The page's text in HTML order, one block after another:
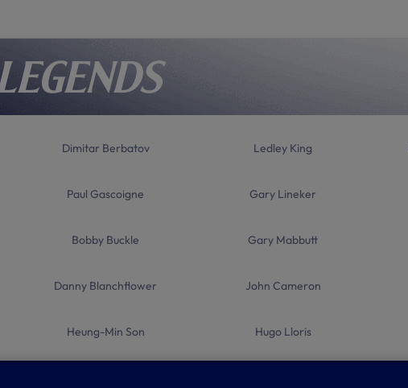
Dimitar Berbatov Ledley King
Paul Gascoigne Gary Lineker
Bobby Buckle Gary Mabbutt
Danny Blanchflower John Cameron
Heung-Min Son Hugo Lloris